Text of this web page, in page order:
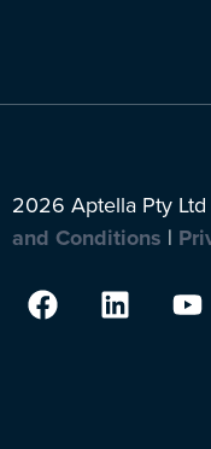
2026 Aptella Pty
and Conditions |